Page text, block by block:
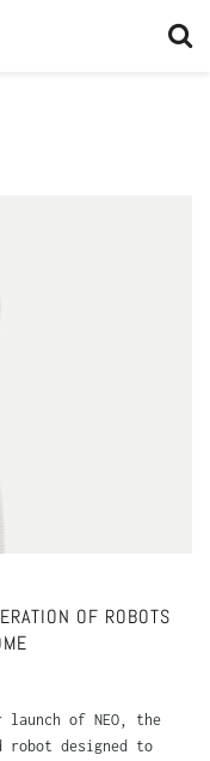
OF ROBOTS
launch of NEO, the
robot designed to